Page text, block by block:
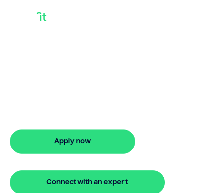
Apply now
Connect with an expert